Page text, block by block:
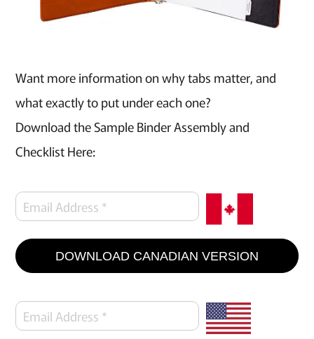
Want more information on why tabs matter, and
what exactly to put under each one?
Download the Sample Binder Assembly and
Checklist Here:
DOWNLOAD CANADIAN VERSION